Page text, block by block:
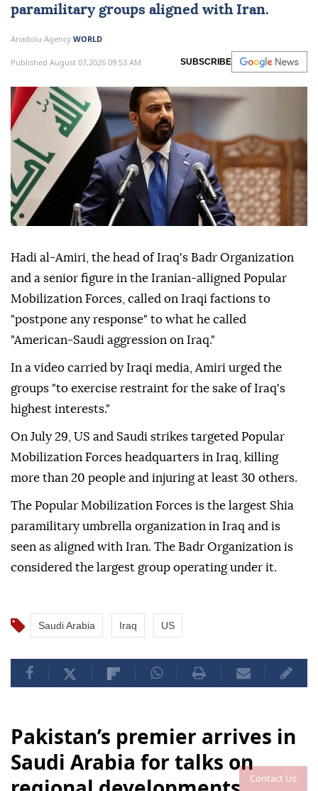
Contact Us
paramilitary groups aligned with Iran.
Anadolu Agency WORLD
Published August 07,2026 09:53 AM SUBSCRIBE
Hadi al-Amiri, the head of Iraq's Badr Organization
and a senior figure in the Iranian-alligned Popular
Mobilization Forces, called on Iraqi factions to
"postpone any response" to what he called
"American-Saudi aggression on Iraq."
In a video carried by Iraqi media, Amiri urged the
groups "to exercise restraint for the sake of Iraq's
highest interests."
On July 29, US and Saudi strikes targeted Popular
Mobilization Forces headquarters in Iraq, killing
more than 20 people and injuring at least 30 others.
The Popular Mobilization Forces is the largest Shia
paramilitary umbrella organization in Iraq and is
seen as aligned with Iran. The Badr Organization is
considered the largest group operating under it.
Saudi Arabia Iraq US
Pakistan’s premier arrives in
Saudi Arabia for talks on